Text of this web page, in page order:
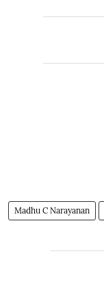
Madhu C Narayanan